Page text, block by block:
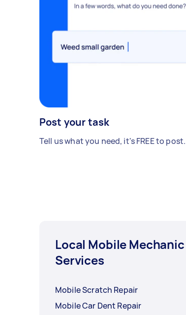
Post your task
Tell us what you need, it's FREE to post.
Local Mobile Mechanic
Services
Mobile Scratch Repair
Mobile Car Dent Repair